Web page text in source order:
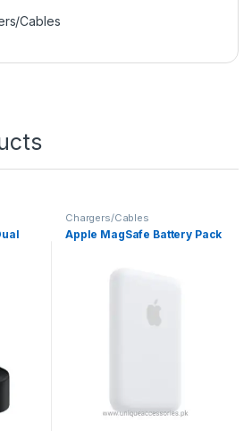
Cables
Chargers/Cables
Apple MagSafe Battery Pack